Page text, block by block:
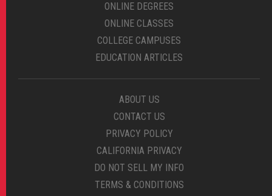
ONLINE DEGREES
ONLINE CLASSES
COLLEGE CAMPUSES
EDUCATION ARTICLES
ABOUT US
CONTACT US
PRIVACY POLICY
CALIFORNIA PRIVACY
DO NOT SELL MY INFO
TERMS & CONDITIONS